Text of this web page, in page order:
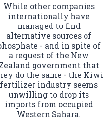
While other companies
internationally have
managed to find
alternative sources of
- and in spite of
a request of the New
Zealand government that
do the same - the Kiwi
fertilizer industry seems
unwilling to drop its
imports from occupied
Western Sahara.